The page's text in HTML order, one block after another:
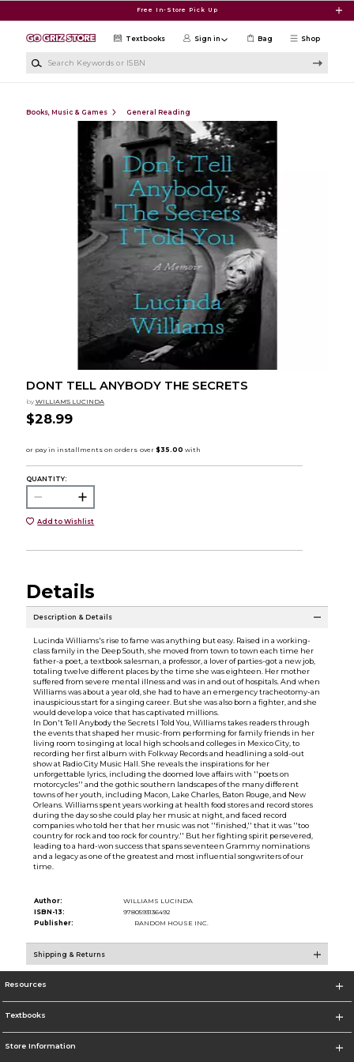
Free In-Store Pick Up
Shop
Textbooks Sign in Bag
Books, Music & Games General Reading
DONT TELL ANYBODY THE SECRETS
by WILLIAMS LUCINDA
$28.99
QUANTITY:
Add to Wishlist
Details
Description & Details
Lucinda Williams's rise to fame was anything but easy. Raised in a working-
class family in the Deep South, she moved from town to town each time her
father-a poet, a textbook salesman, a professor, a lover of parties-got a new job,
totaling twelve different places by the time she was eighteen. Her mother
suffered from severe mental illness and was in and out of hospitals. And when
Williams was about a year old, she had to have an emergency tracheotomy-an
inauspicious start for a singing career. But she was also born a fighter, and she
would develop a voice that has captivated millions.
In Don't Tell Anybody the Secrets I Told You, Williams takes readers through
the events that shaped her music-from performing for family friends in her
living room to singing at local high schools and colleges in Mexico City, to
recording her first album with Folkway Records and headlining a sold-out
show at Radio City Music Hall. She reveals the inspirations for her
unforgettable lyrics, including the doomed love affairs with ''poets on
motorcycles'' and the gothic southern landscapes of the many different
towns of her youth, including Macon, Lake Charles, Baton Rouge, and New
Orleans. Williams spent years working at health food stores and record stores
during the day so she could play her music at night, and faced record
companies who told her that her music was not ''finished,'' that it was ''too
country for rock and too rock for country.'' But her fighting spirit persevered,
leading to a hard-won success that spans seventeen Grammy nominations
and a legacy as one of the greatest and most influential songwriters of our
time.
Author:
WILLIAMS LUCINDA
ISBN-13:
9780593136492
Publisher:
RANDOM HOUSE INC.
Shipping & Returns
Resources
Textbooks
Store Information